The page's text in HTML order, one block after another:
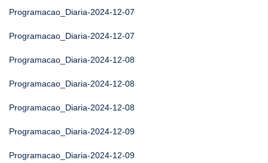
Programacao_Diaria-2024-12-07
Programacao_Diaria-2024-12-07
Programacao_Diaria-2024-12-08
Programacao_Diaria-2024-12-08
Programacao_Diaria-2024-12-08
Programacao_Diaria-2024-12-09
Programacao_Diaria-2024-12-09